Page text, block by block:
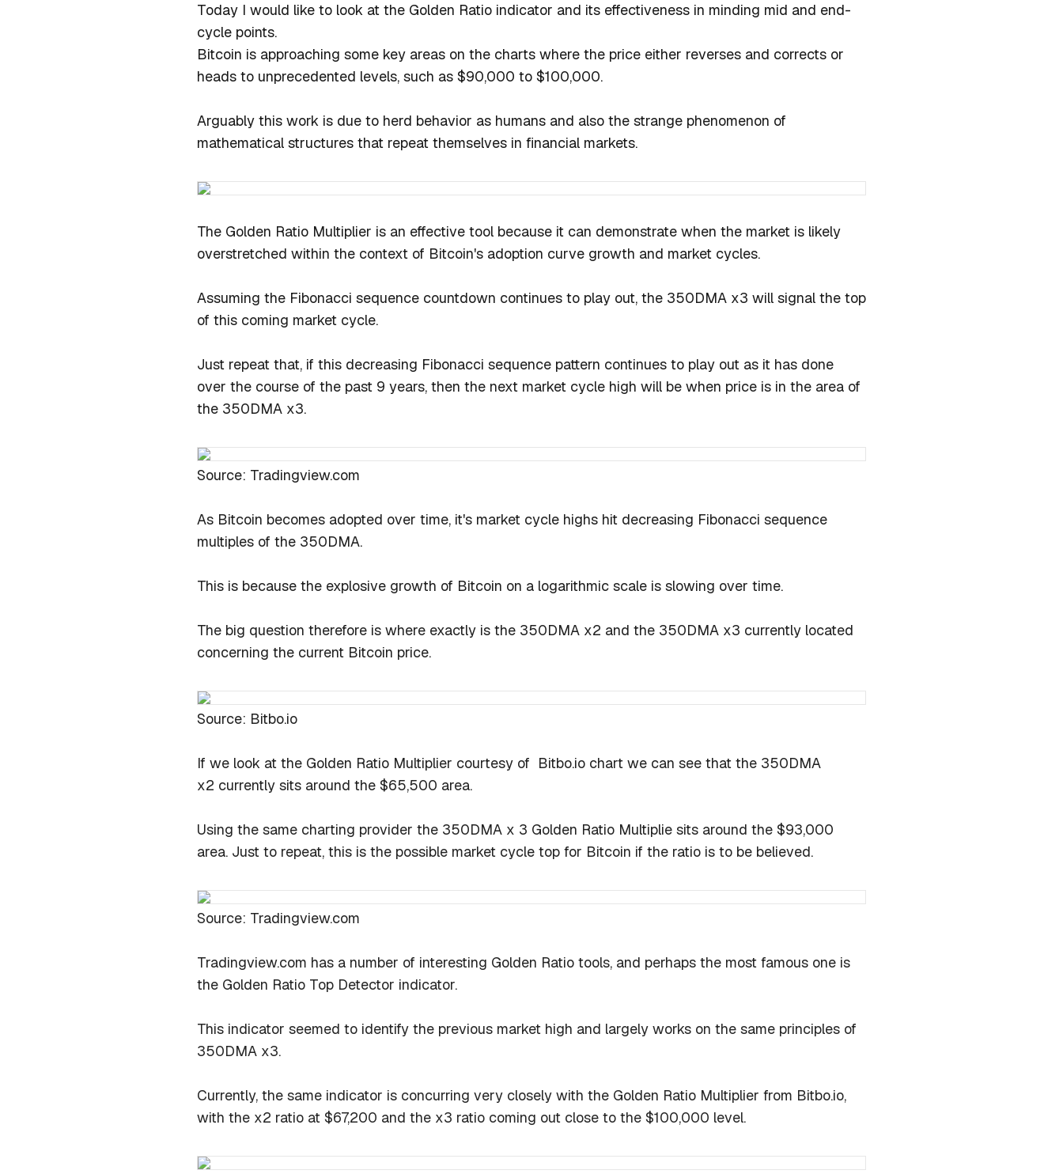
Today I would like to look at the Golden Ratio indicator and its effectiveness in minding mid and end-
cycle points.
Bitcoin is approaching some key areas on the charts where the price either reverses and corrects or
heads to unprecedented levels, such as $90,000 to $100,000.
Arguably this work is due to herd behavior as humans and also the strange phenomenon of
mathematical structures that repeat themselves in financial markets.
The Golden Ratio Multiplier is an effective tool because it can demonstrate when the market is likely
overstretched within the context of Bitcoin's adoption curve growth and market cycles.
Assuming the Fibonacci sequence countdown continues to play out, the 350DMA x3 will signal the top
of this coming market cycle.
Just repeat that, if this decreasing Fibonacci sequence pattern continues to play out as it has done
over the course of the past 9 years, then the next market cycle high will be when price is in the area of
the 350DMA x3.
Source: Tradingview.com
As Bitcoin becomes adopted over time, it's market cycle highs hit decreasing Fibonacci sequence
multiples of the 350DMA.
This is because the explosive growth of Bitcoin on a logarithmic scale is slowing over time.
The big question therefore is where exactly is the 350DMA x2 and the 350DMA x3 currently located
concerning the current Bitcoin price.
Source: Bitbo.io
If we look at the Golden Ratio Multiplier courtesy of Bitbo.io chart we can see that the 350DMA
x2 currently sits around the $65,500 area.
Using the same charting provider the 350DMA x 3 Golden Ratio Multiplie sits around the $93,000
area. Just to repeat, this is the possible market cycle top for Bitcoin if the ratio is to be believed.
Source: Tradingview.com
Tradingview.com has a number of interesting Golden Ratio tools, and perhaps the most famous one is
the Golden Ratio Top Detector indicator.
This indicator seemed to identify the previous market high and largely works on the same principles of
350DMA x3.
Currently, the same indicator is concurring very closely with the Golden Ratio Multiplier from Bitbo.io,
with the x2 ratio at $67,200 and the x3 ratio coming out close to the $100,000 level.